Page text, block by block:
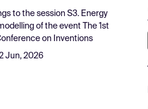
to the session S3. Energy
of the event
The 1st
on Inventions
Jun, 2026